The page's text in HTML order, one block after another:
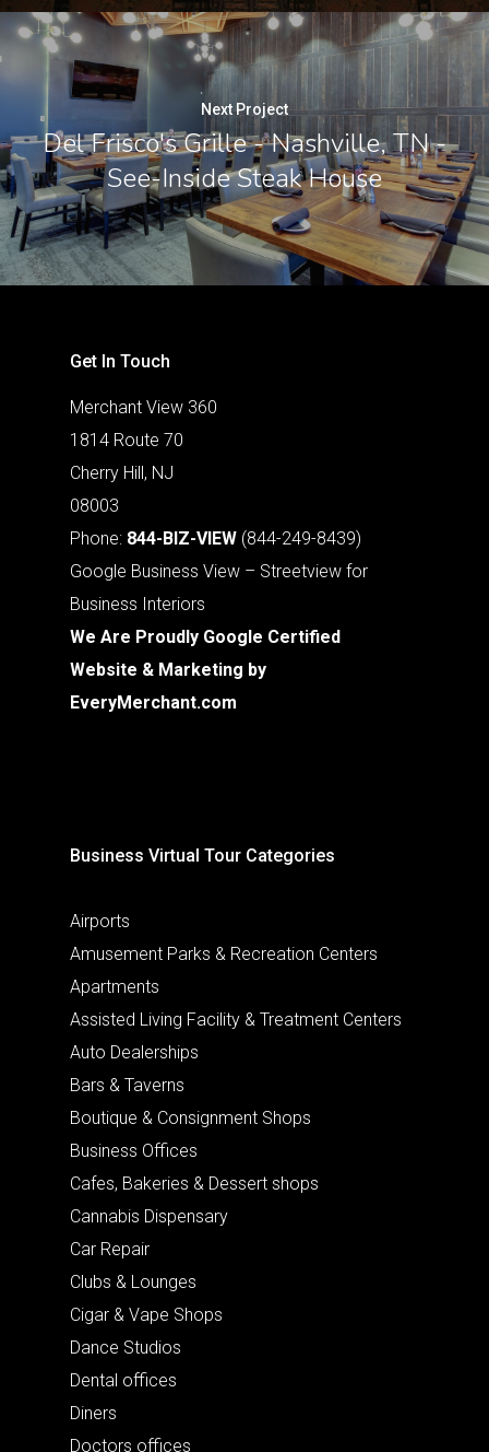
Next Project
Del Frisco's Grille - Nashville, TN -
See-Inside Steak House
Get In Touch
Merchant View 360
1814 Route 70
Cherry Hill, NJ
08003
Phone: 844-BIZ-VIEW (844-249-8439)
Google Business View – Streetview for
Business Interiors
We Are Proudly Google Certified
Website & Marketing by
EveryMerchant.com
Business Virtual Tour Categories
Airports
Amusement Parks & Recreation Centers
Apartments
Assisted Living Facility & Treatment Centers
Auto Dealerships
Bars & Taverns
Boutique & Consignment Shops
Business Offices
Cafes, Bakeries & Dessert shops
Cannabis Dispensary
Car Repair
Clubs & Lounges
Cigar & Vape Shops
Dance Studios
Dental offices
Diners
Doctors offices